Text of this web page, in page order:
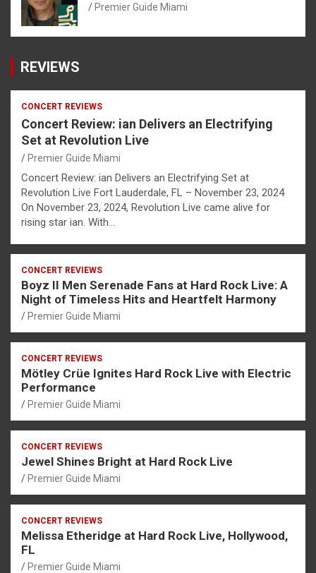
Premier Guide Miami
REVIEWS
CONCERT REVIEWS
Concert Review: ian Delivers an Electrifying
Set at Revolution Live
Premier Guide Miami
Concert Review: ian Delivers an Electrifying Set at
Revolution Live Fort Lauderdale, FL – November 23, 2024
On November 23, 2024, Revolution Live came alive for
rising star ian. With…
CONCERT REVIEWS
Boyz II Men Serenade Fans at Hard Rock Live: A
Night of Timeless Hits and Heartfelt Harmony
Premier Guide Miami
CONCERT REVIEWS
Mötley Crüe Ignites Hard Rock Live with Electric
Performance
Premier Guide Miami
CONCERT REVIEWS
Jewel Shines Bright at Hard Rock Live
Premier Guide Miami
CONCERT REVIEWS
Melissa Etheridge at Hard Rock Live, Hollywood,
FL
Premier Guide Miami